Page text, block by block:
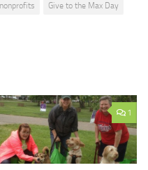
Give to the Max Day
1